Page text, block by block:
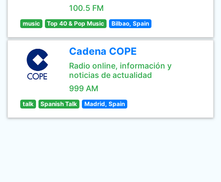
100.5 FM
music Top 40 & Pop Music Bilbao, Spain
Cadena COPE
Radio online, información y
noticias de actualidad
999 AM
talk Spanish Talk Madrid, Spain